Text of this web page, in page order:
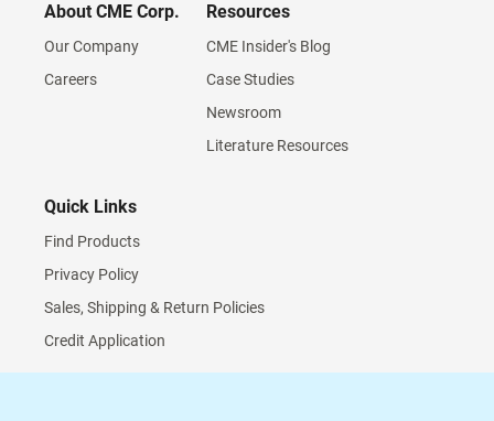
About CME Corp.
Our Company
Careers
Resources
CME Insider's Blog
Case Studies
Newsroom
Literature Resources
Quick Links
Find Products
Privacy Policy
Sales, Shipping & Return Policies
Credit Application